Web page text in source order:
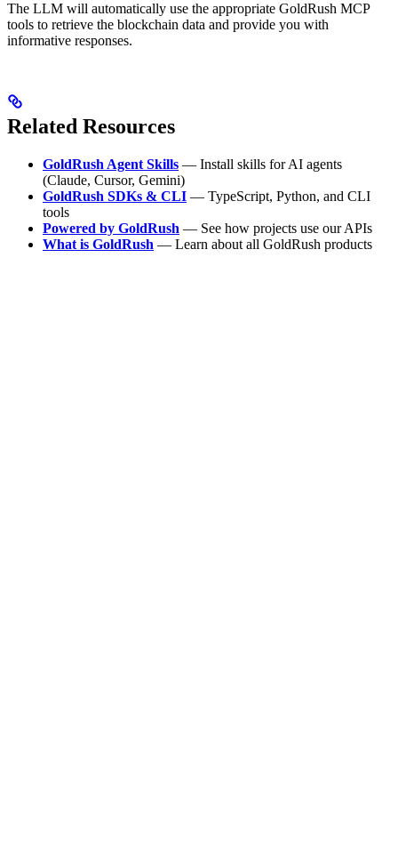
The LLM will automatically use the appropriate GoldRush MCP
tools to retrieve the blockchain data and provide you with
informative responses.
Related Resources
GoldRush Agent Skills — Install skills for AI agents
(Claude, Cursor, Gemini)
GoldRush SDKs & CLI — TypeScript, Python, and CLI
tools
Powered by GoldRush — See how projects use our APIs
What is GoldRush — Learn about all GoldRush products